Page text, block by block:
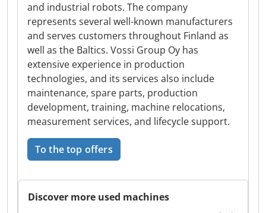
and industrial robots. The company
represents several well-known manufacturers
and serves customers throughout Finland as
well as the Baltics. Vossi Group Oy has
extensive experience in production
technologies, and its services also include
maintenance, spare parts, production
development, training, machine relocations,
measurement services, and lifecycle support.
To the top offers
Discover more used machines